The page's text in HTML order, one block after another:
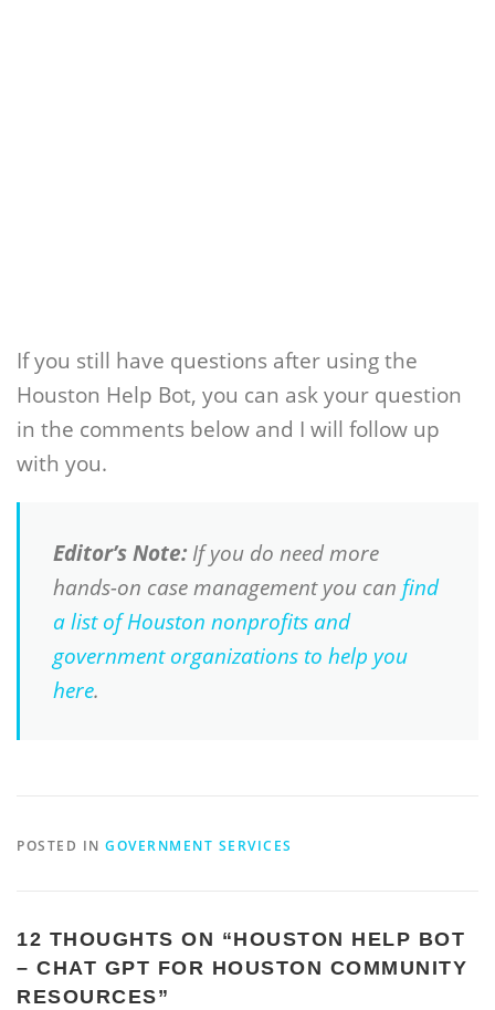
If you still have questions after using the
Houston Help Bot, you can ask your question
in the comments below and I will follow up
with you.
Editor’s Note: If you do need more
hands-on case management you can find
a list of Houston nonprofits and
government organizations to help you
here.
POSTED IN GOVERNMENT SERVICES
12 THOUGHTS ON “HOUSTON HELP BOT
– CHAT GPT FOR HOUSTON COMMUNITY
RESOURCES”